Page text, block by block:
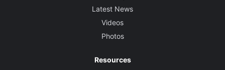
Latest News
Videos
Photos
Resources